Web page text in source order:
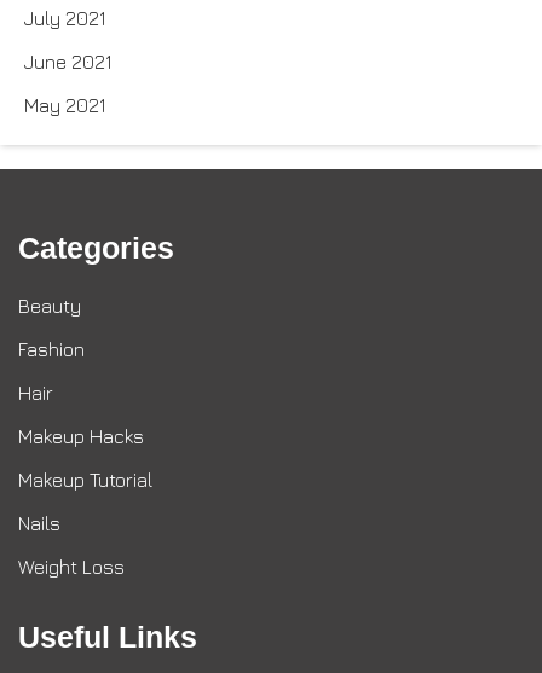
July 2021
June 2021
May 2021
Categories
Beauty
Fashion
Hair
Makeup Hacks
Makeup Tutorial
Nails
Weight Loss
Useful Links